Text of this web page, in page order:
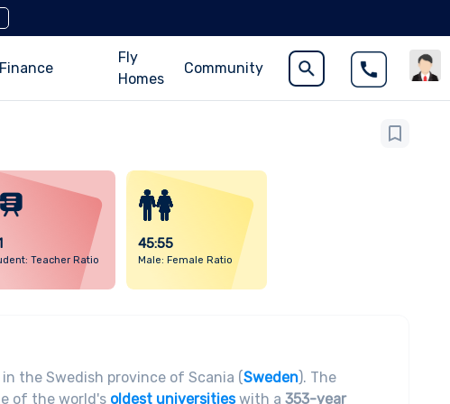
Fly
Homes
Community
Teacher Ratio
45:55
Male: Female Ratio
the Swedish province of Scania (Sweden). The
of the world's oldest universitieswith a 353-year